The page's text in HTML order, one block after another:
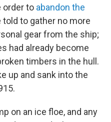
order to abandon the
told to gather no more
gear from the ship;
had already become
timbers in the hull.
up and sank into the
on an ice floe, and any